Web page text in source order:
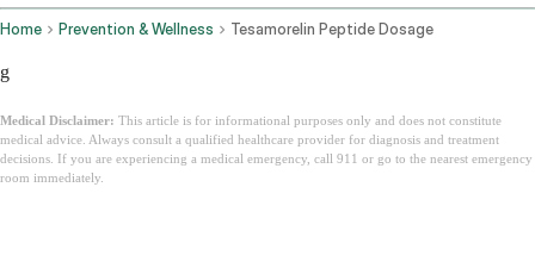
Home Prevention & Wellness Tesamorelin Peptide Dosage
g
Medical Disclaimer: This article is for informational purposes only and does not constitute
medical advice. Always consult a qualified healthcare provider for diagnosis and treatment
decisions. If you are experiencing a medical emergency, call 911 or go to the nearest emergency
room immediately.